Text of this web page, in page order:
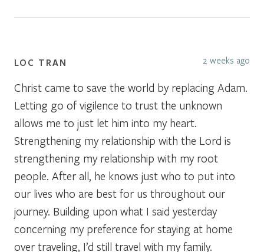
LOC TRAN 2 weeks ago
Christ came to save the world by replacing Adam.
Letting go of vigilence to trust the unknown
allows me to just let him into my heart.
Strengthening my relationship with the Lord is
strengthening my relationship with my root
people. After all, he knows just who to put into
our lives who are best for us throughout our
journey. Building upon what I said yesterday
concerning my preference for staying at home
over traveling, I’d still travel with my family.